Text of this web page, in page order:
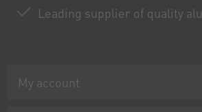
Leading supplier of quality
My account